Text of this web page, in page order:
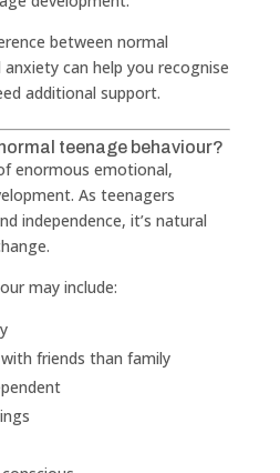
between normal
can help you recognise
additional support.
teenage behaviour?
enormous emotional,
As teenagers
independence, it’s natural
may include:
friends than family